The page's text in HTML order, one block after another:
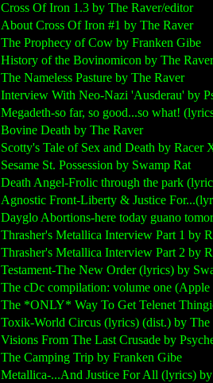
Cross Of Iron 1.3 by The Raver/editor
About Cross Of Iron #1 by The Raver
The Prophecy of Cow by Franken Gibe
History of the Bovinomicon by The Raver
The Nameless Pasture by The Raver
Interview With Neo-Nazi 'Ausderau' by
Megadeth-so far, so good...so what!
Bovine Death by The Raver
Scotty's Tale of Sex and Death by Racer
Sesame St. Possession by Swamp Rat
Death Angel-Frolic through the park
Agnostic Front-Liberty & Justice
Dayglo Abortions-here today guano
Thrasher's Metallica Interview Part 1 by
Thrasher's Metallica Interview Part 2 by
Testament-The New Order (lyrics) by
The cDc compilation: volume one
The *ONLY* Way To Get Telenet
Toxik-World Circus (lyrics) (dist.) by The
Visions From The Last Crusade by
The Camping Trip by Franken Gibe
Metallica-...And Justice For All (lyrics)